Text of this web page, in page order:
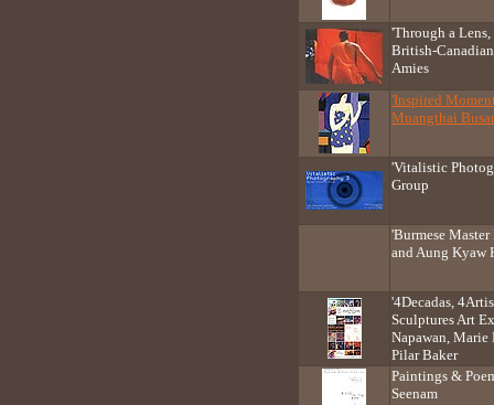
'Through a
British-
Amies
'Inspired
Muangthai
'Vitalistic
Group
'Burmese
and Aung Kyaw
'4Decadas,
Sculptures Art
Napawan,
Pilar Baker
Paintings &
Seenam